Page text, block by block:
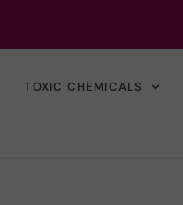
TOXIC CHEMICALS